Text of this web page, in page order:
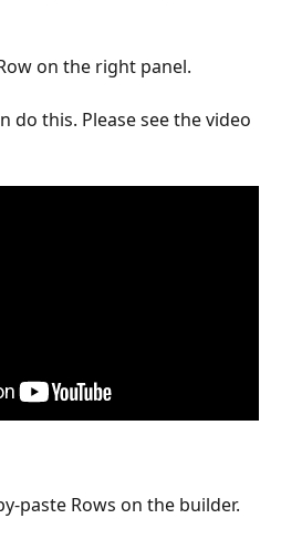
on the right panel.
do this. Please see the video
paste Rows on the builder.